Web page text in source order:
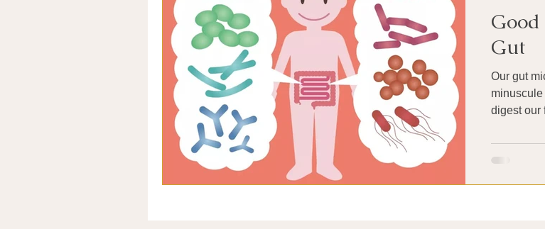
Mast Cells Visualization Meditation History
World Microbiome Day Microbiome Vagus Nerve
Stroke Inspiring Stories Thermography Big Pharma
Gut
Our gut
digest our